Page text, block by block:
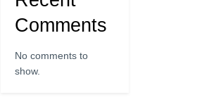
Comments
No comments to
show.